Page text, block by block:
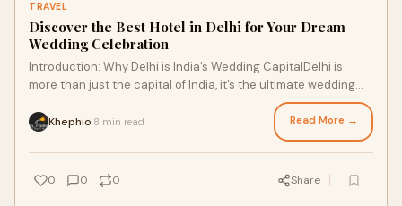
TRAVEL
Discover the Best Hotel in Delhi for Your Dream
Wedding Celebration
Introduction: Why Delhi is India’s Wedding CapitalDelhi is
more than just the capital of India, it’s the ultimate wedding
Khephio 8 min read Read More →
0 0 0 Share